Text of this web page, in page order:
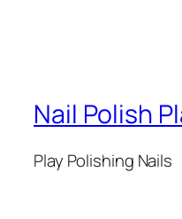
Nail Polish
Play Polishing Nails